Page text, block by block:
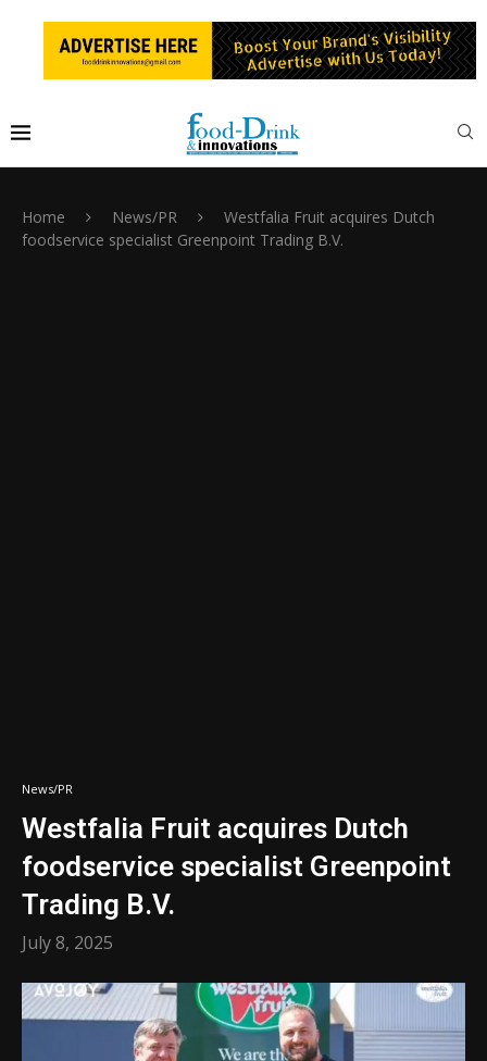
Home News/PR
Westfalia Fruit acquires Dutch
foodservice specialist Greenpoint Trading B.V.
News/PR
Westfalia Fruit acquires Dutch
foodservice specialist Greenpoint
Trading B.V.
July 8, 2025